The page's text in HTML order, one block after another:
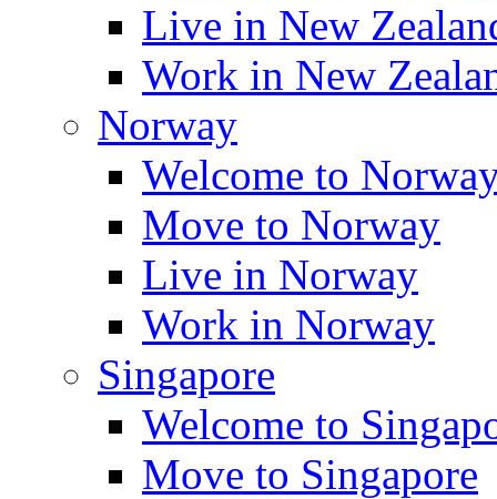
Live in New
Work in New
Norway
Welcome to
Move to Norway
Live in Norway
Work in Norway
Singapore
Welcome to
Move to Singapore